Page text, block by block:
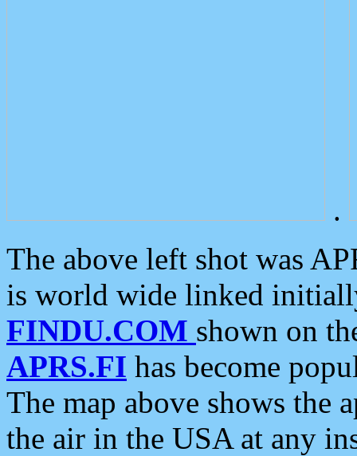
.
The above left shot was
is world wide linked
FINDU.COM shown on
APRS.FI has become
The map above shows the
the air in the USA at any